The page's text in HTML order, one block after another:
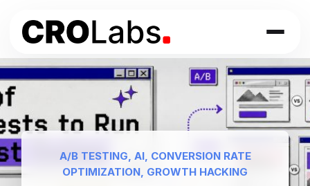
content
A/B TESTING AI, CONVERSION RATE
OPTIMIZATION GROWTH HACKING